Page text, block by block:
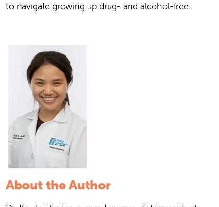
to navigate growing up drug- and alcohol-free.
About the Author